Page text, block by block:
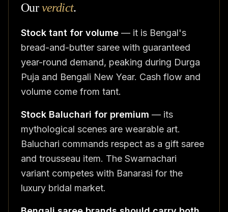
Ourverdict.
Stock tant for volume — it is Bengal's
bread-and-butter saree with guaranteed
year-round demand, peaking during Durga
Puja and Bengali New Year. Cash flow and
volume come from tant.
Stock Baluchari for premium — its
mythological scenes are wearable art.
Baluchari commands respect as a gift saree
and trousseau item. The Swarnachari
variant competes with Banarasi for the
luxury bridal market.